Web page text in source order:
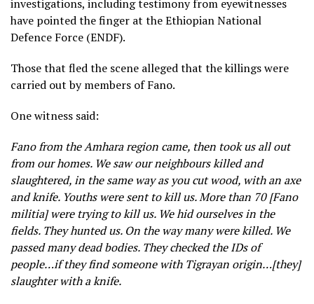
investigations, including testimony from eyewitnesses
have pointed the finger at the Ethiopian National
Defence Force (ENDF).
Those that fled the scene alleged that the killings were
carried out by members of Fano.
One witness said:
Fano from the Amhara region came, then took us all out
from our homes. We saw our neighbours killed and
slaughtered, in the same way as you cut wood, with an axe
and knife. Youths were sent to kill us. More than 70 [Fano
militia] were trying to kill us. We hid ourselves in the
fields. They hunted us. On the way many were killed. We
passed many dead bodies. They checked the IDs of
people…if they find someone with Tigrayan origin…[they]
slaughter with a knife.